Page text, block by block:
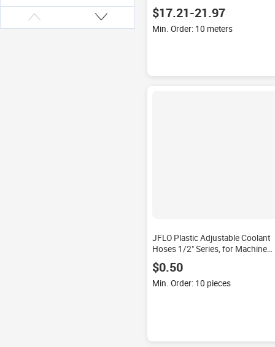
Bridge Open Type of JFLO J35Q
35X75 35X100 Cable Chain
$17.21-21.97
Min. Order: 10 meters
JFLO Plastic Adjustable Coolant
Hoses 1/2" Series, for Machine
Cooling, Gas Cleaning
$0.50
Min. Order: 10 pieces